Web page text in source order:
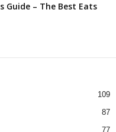
Guide – The Best Eats
109
87
77